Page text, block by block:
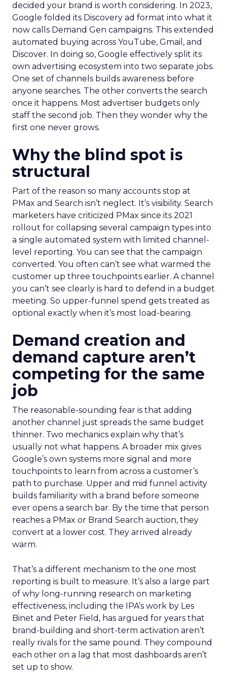
decided your brand is worth considering. In 2023,
Google folded its Discovery ad format into what it
now calls Demand Gen campaigns. This extended
automated buying across YouTube, Gmail, and
Discover. In doing so, Google effectively split its
own advertising ecosystem into two separate jobs.
One set of channels builds awareness before
anyone searches. The other converts the search
once it happens. Most advertiser budgets only
staff the second job. Then they wonder why the
first one never grows.
Why the blind spot is
structural
Part of the reason so many accounts stop at
PMax and Search isn’t neglect. It’s visibility. Search
marketers have criticized PMax since its 2021
rollout for collapsing several campaign types into
a single automated system with limited channel-
level reporting. You can see that the campaign
converted. You often can’t see what warmed the
customer up three touchpoints earlier. A channel
you can’t see clearly is hard to defend in a budget
meeting. So upper-funnel spend gets treated as
optional exactly when it’s most load-bearing.
Demand creation and
demand capture aren’t
competing for the same
job
The reasonable-sounding fear is that adding
another channel just spreads the same budget
thinner. Two mechanics explain why that’s
usually not what happens. A broader mix gives
Google’s own systems more signal and more
touchpoints to learn from across a customer’s
path to purchase. Upper and mid funnel activity
builds familiarity with a brand before someone
ever opens a search bar. By the time that person
reaches a PMax or Brand Search auction, they
convert at a lower cost. They arrived already
warm.
That’s a different mechanism to the one most
reporting is built to measure. It’s also a large part
of why long-running research on marketing
effectiveness, including the IPA’s work by Les
Binet and Peter Field, has argued for years that
brand-building and short-term activation aren’t
really rivals for the same pound. They compound
each other on a lag that most dashboards aren’t
set up to show.